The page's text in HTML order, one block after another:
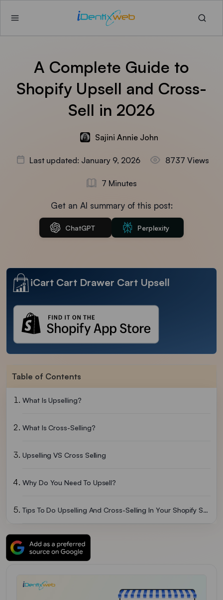
A Complete Guide to
Shopify Upsell and Cross-
Sell in 2026
Sajini Annie John
Last updated: January 9, 2026 8737 Views
7 Minutes
Get an AI summary of this post:
ChatGPT Perplexity
iCart Cart Drawer Cart Upsell
Table of Contents
What Is Upselling?
What Is Cross-Selling?
Upselling VS Cross Selling
Why Do You Need To Upsell?
Tips To Do Upselling And Cross-Selling In Your Shopify Store
Conclusion: Implement Upsells & Cross-Sells In 2026